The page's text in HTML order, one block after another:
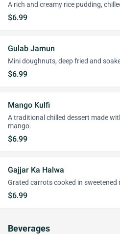
A rich and creamy rice pudding,
$6.99
Gulab Jamun
Mini doughnuts, deep fried and
$6.99
Mango Kulfi
A traditional chilled dessert made
mango.
$6.99
Gajjar Ka Halwa
Grated carrots cooked in sweetened
$6.99
Beverages